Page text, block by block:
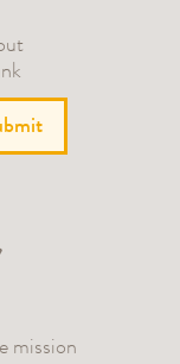
mission